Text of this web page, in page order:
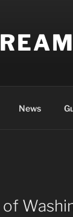
News